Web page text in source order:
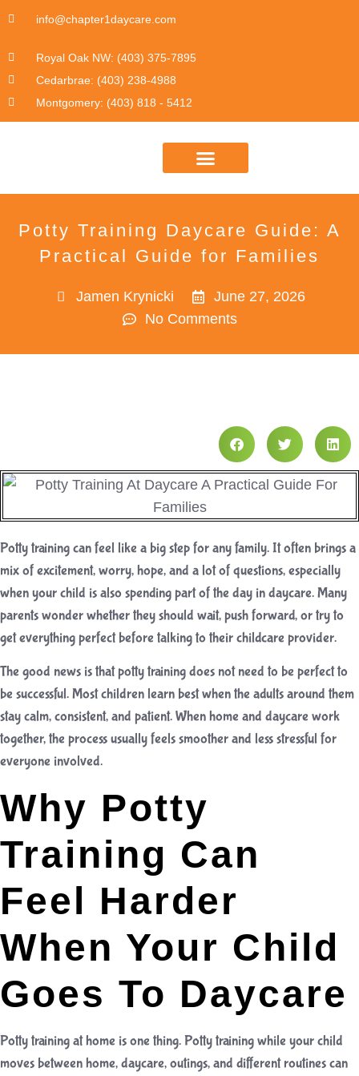
info@chapter1daycare.com
Royal Oak NW: (403) 375-7895
Cedarbrae: (403) 238-4988
Montgomery: (403) 818 - 5412
Potty Training Daycare Guide: A
Practical Guide for Families
Jamen Krynicki
June 27, 2026
No Comments
Potty training can feel like a big step for any family. It often brings a
mix of excitement, worry, hope, and a lot of questions, especially
when your child is also spending part of the day in daycare. Many
parents wonder whether they should wait, push forward, or try to
get everything perfect before talking to their childcare provider.
The good news is that potty training does not need to be perfect to
be successful. Most children learn best when the adults around them
stay calm, consistent, and patient. When home and daycare work
together, the process usually feels smoother and less stressful for
everyone involved.
Why Potty
Training Can
Feel Harder
When Your Child
Goes To Daycare
Potty training at home is one thing. Potty training while your child
moves between home, daycare, outings, and different routines can